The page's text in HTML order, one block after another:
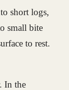
short logs,
small bite
to rest.
In the